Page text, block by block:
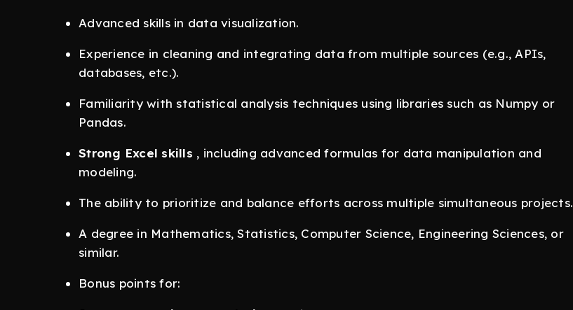
Advanced skills in data visualization.
Experience in cleaning and integrating data from multiple sources (e.g., APIs,
databases, etc.).
Familiarity with statistical analysis techniques using libraries such as Numpy or
Pandas.
Strong Excel skills , including advanced formulas for data manipulation and
modeling.
The ability to prioritize and balance efforts across multiple simultaneous projects.
A degree in Mathematics, Statistics, Computer Science, Engineering Sciences, or
similar.
Bonus points for: